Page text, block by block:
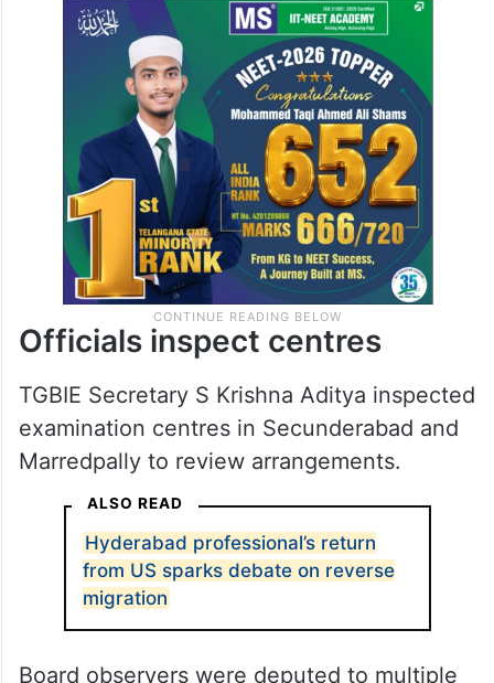
Officials inspect centres
TGBIE Secretary S Krishna Aditya inspected
examination centres in Secunderabad and
Marredpally to review arrangements.
ALSO READ
Hyderabad professional’s return
from US sparks debate on reverse
migration
Board observers were deputed to multiple